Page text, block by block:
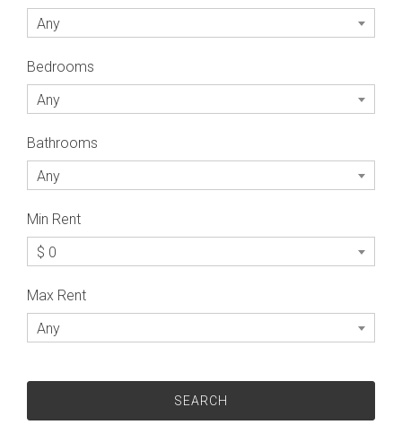
Any
Bedrooms
Any
Bathrooms
Any
Min Rent
$ 0
Max Rent
Any